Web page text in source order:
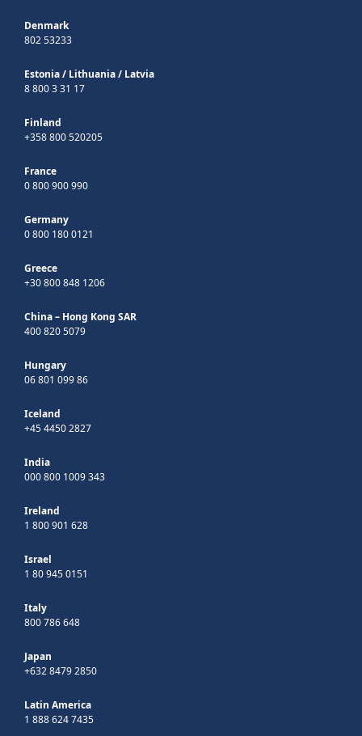
Denmark
802 53233
Estonia/ Lithuania/ Latvia
8 800 3 31 17
Finland
+358 800 520205
France
0 800 900 990
Germany
0 800 180 0121
Greece
+30 800 848 1206
China – Hong Kong SAR
400 820 5079
Hungary
06 801 099 86
Iceland
+45 4450 2827
India
000 800 1009 343
Ireland
1 800 901 628
Israel
1 80 945 0151
Italy
800 786 648
Japan
+632 8479 2850
Latin America
1 888 624 7435